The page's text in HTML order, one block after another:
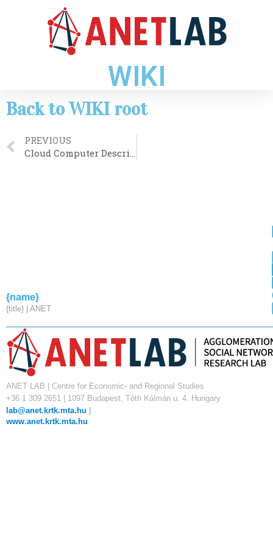
WIKI
Back to WIKI root
PREVIOUS
Cloud Computer Description
{name}
{title} | ANET
ANET LAB | Centre for Economic- and Regional Studies
+36 1 309 2651 | 1097 Budapest, Tóth Kálmán u. 4. Hungary
lab@anet.krtk.mta.hu
www.anet.krtk.mta.hu